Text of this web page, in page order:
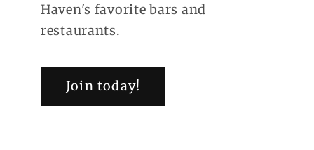
Haven's favorite bars and
restaurants.
Join today!